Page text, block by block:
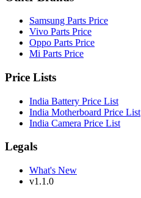
Samsung Parts Price
Vivo Parts Price
Oppo Parts Price
Mi Parts Price
Price Lists
India Battery Price List
India Motherboard Price List
India Camera Price List
Legals
What's New
v1.1.0